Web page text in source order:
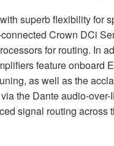
superb flexibility for
Crown DCi
for routing. In
feature onboard
as well as the
the Dante audio-
signal routing across